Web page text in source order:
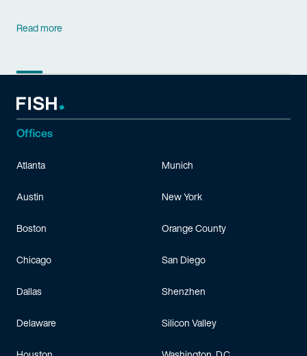
Read more
Offices
Atlanta
Austin
Boston
Chicago
Dallas
Delaware
Munich
New York
Orange County
San Diego
Shenzhen
Silicon Valley